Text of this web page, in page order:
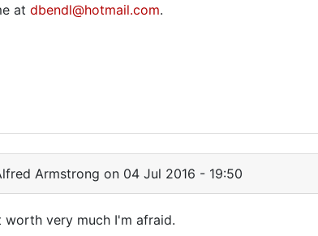
at dbendl@hotmail.com.
Armstrong on 04 Jul 2016 - 19:50
worth very much I'm afraid.